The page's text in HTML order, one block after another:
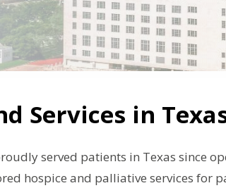
Services in
served patients in Texas since
hospice and palliative services for